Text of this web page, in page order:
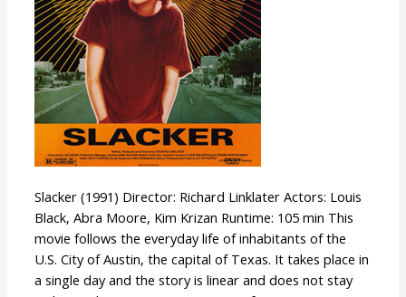
Slacker (1991) Director: Richard Linklater Actors: Louis
Black, Abra Moore, Kim Krizan Runtime: 105 min This
movie follows the everyday life of inhabitants of the
U.S. City of Austin, the capital of Texas. It takes place in
a single day and the story is linear and does not stay